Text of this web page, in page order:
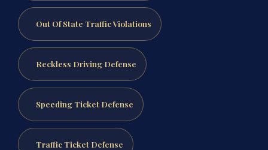
Out Of State Traffic Violations
Reckless Driving Defense
Speeding Ticket Defense
Traffic Ticket Defense